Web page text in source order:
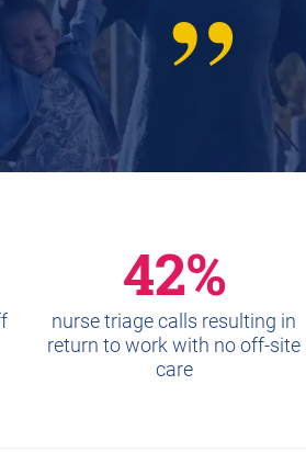
42%
nurse triage calls resulting in
return to work with no off-site
care